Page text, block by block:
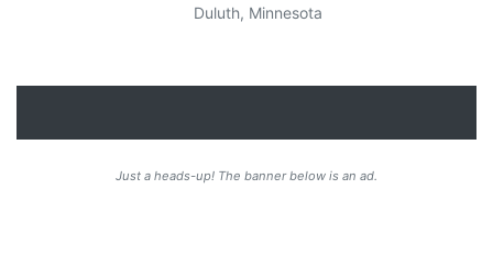
Duluth, Minnesota
Just a heads-up! The banner below is an ad.